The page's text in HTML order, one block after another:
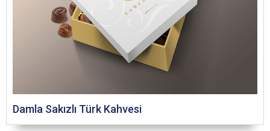
Damla Sakızlı Türk Kahvesi